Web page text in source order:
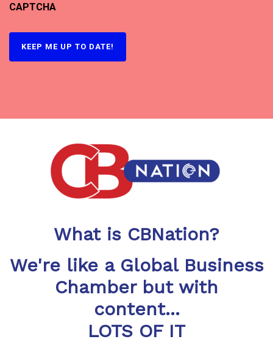
CAPTCHA
KEEP ME UP TO DATE!
What is CBNation?
We're like a Global Business
Chamber but with
content...
LOTS OF IT